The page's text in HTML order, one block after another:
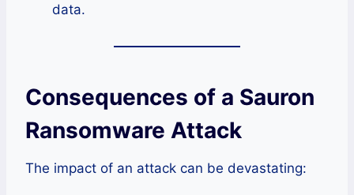
data.
Consequences of a Sauron
Ransomware Attack
The impact of an attack can be devastating: